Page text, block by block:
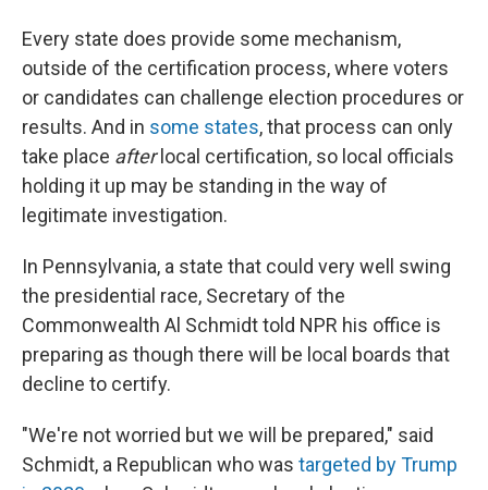
Every state does provide some mechanism,
outside of the certification process, where voters
or candidates can challenge election procedures or
results. And in some states, that process can only
take place afterlocal certification, so local officials
holding it up may be standing in the way of
legitimate investigation.
In Pennsylvania, a state that could very well swing
the presidential race, Secretary of the
Commonwealth Al Schmidt told NPR his office is
preparing as though there will be local boards that
decline to certify.
"We're not worried but we will be prepared," said
Schmidt, a Republican who was targeted by Trump